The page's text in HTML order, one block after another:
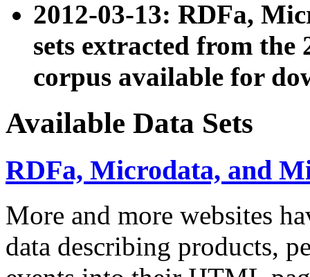
2012-03-13: RDFa,
sets extracted from the
corpus available for
Available Data Sets
RDFa, Microdata, and
More and more websites
data describing products,